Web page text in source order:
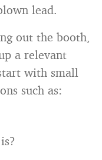
lead.
out the booth,
a relevant
with small
such as: